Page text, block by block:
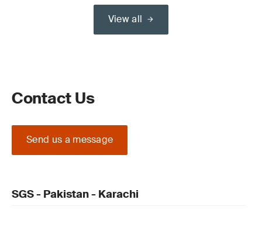
View all
Contact Us
Send us a message
SGS - Pakistan - Karachi